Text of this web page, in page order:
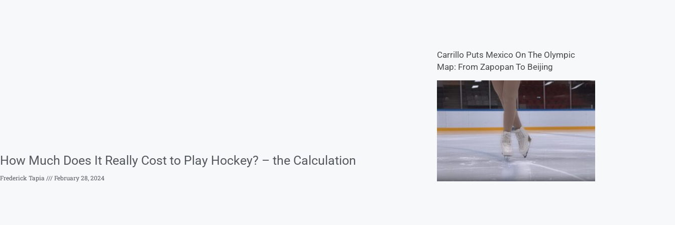
How Much Does It Really Cost to Play Hockey? – the Calculation
Frederick Tapia February 28, 2024
Carrillo Puts Mexico On The Olympic
Map: From Zapopan To Beijing